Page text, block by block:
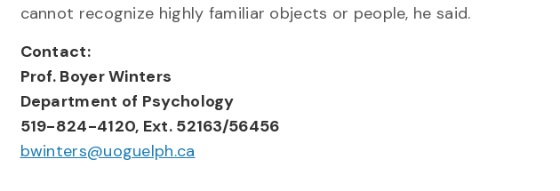
cannot recognize highly familiar objects or people, he said.
Contact:
Prof. Boyer Winters
Department of Psychology
519-824-4120, Ext. 52163/56456
bwinters@uoguelph.ca